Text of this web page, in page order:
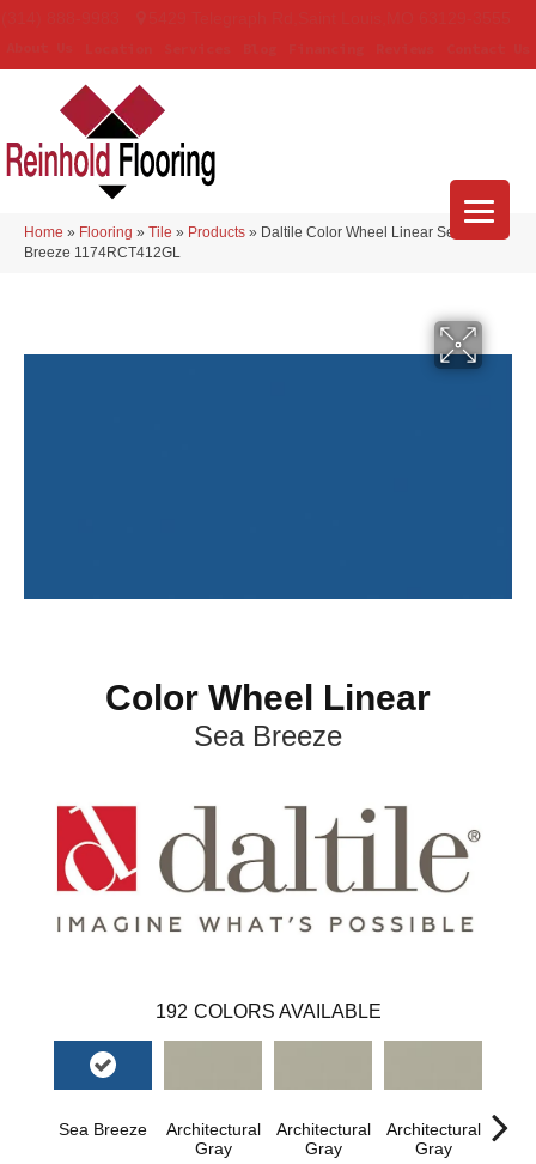
Home » Flooring » Tile » Products » Daltile Color Wheel Linear Sea
Breeze 1174RCT412GL
Color Wheel Linear
Sea Breeze
192 COLORS AVAILABLE
Sea Breeze
Architectural
Gray
Architectural
Gray
Architectural
Gray